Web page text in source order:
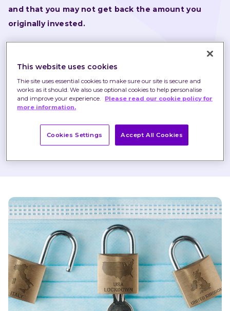
and that you may not get back the amount you
originally invested.
Nothing in these briefings is intended to constitute
advice or a recommendation and you should not take
Any opinions expressed may change or have already
changed.
Published on 12 Nov 2020 1 minute read
This website uses cookies
Thie site uses essential cookies to make sure our site is secure and
works as it should. We also use optional cookies to help personalise
and improve your experience.
Please read our cookie policy for
more information.
Cookies Settings Accept All Cookies